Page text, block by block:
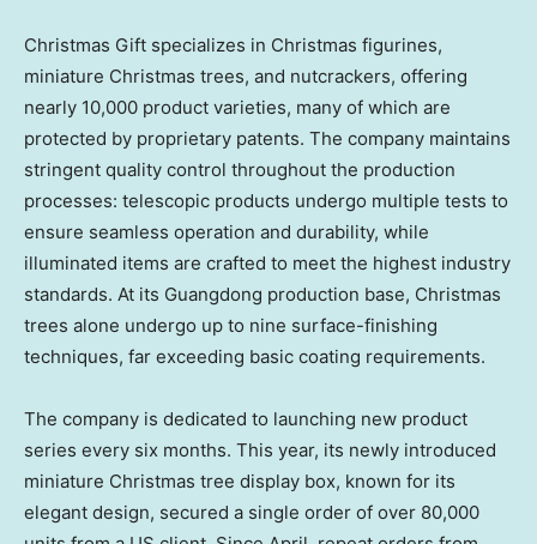
Christmas Gift specializes in Christmas figurines,
miniature Christmas trees, and nutcrackers, offering
nearly 10,000 product varieties, many of which are
protected by proprietary patents. The company maintains
stringent quality control throughout the production
processes: telescopic products undergo multiple tests to
ensure seamless operation and durability, while
illuminated items are crafted to meet the highest industry
standards. At its Guangdong production base, Christmas
trees alone undergo up to nine surface-finishing
techniques, far exceeding basic coating requirements.
The company is dedicated to launching new product
series every six months. This year, its newly introduced
miniature Christmas tree display box, known for its
elegant design, secured a single order of over 80,000